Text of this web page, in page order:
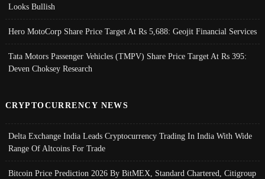
Looks Bullish
Hero MotoCorp Share Price Target At Rs 5,688: Geojit Financial Services
Tata Motors Passenger Vehicles (TMPV) Share Price Target At Rs 395:
Deven Choksey Research
CRYPTOCURRENCY NEWS
Delta Exchange India Leads Cryptocurrency Trading In India With Wide
Range Of Altcoins For Trade
Bitcoin Price Prediction 2026 By BitMEX, Standard Chartered, Citigroup